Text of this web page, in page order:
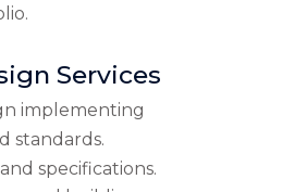
Services
implementing
standards.
specifications.